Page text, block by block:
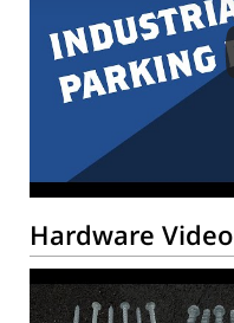
Hardware Video